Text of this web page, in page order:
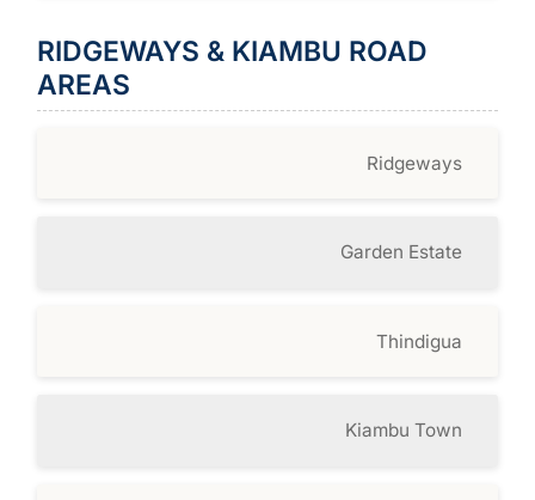
RIDGEWAYS & KIAMBU ROAD
AREAS
Ridgeways
Garden Estate
Thindigua
Kiambu Town